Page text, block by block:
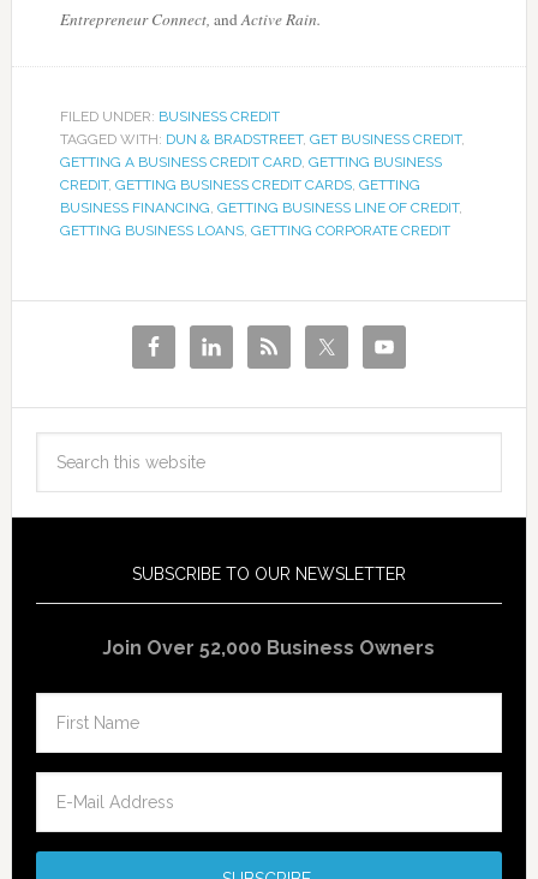
Entrepreneur Connect, andActive Rain.
FILED UNDER: BUSINESS CREDIT
TAGGED WITH: DUN & BRADSTREET, GET BUSINESS CREDIT,
GETTING A BUSINESS CREDIT CARD, GETTING BUSINESS
CREDIT, GETTING BUSINESS CREDIT CARDS, GETTING
BUSINESS FINANCING, GETTING BUSINESS LINE OF CREDIT,
GETTING BUSINESS LOANS, GETTING CORPORATE CREDIT
SUBSCRIBE TO OUR NEWSLETTER
Join Over 52,000 Business Owners